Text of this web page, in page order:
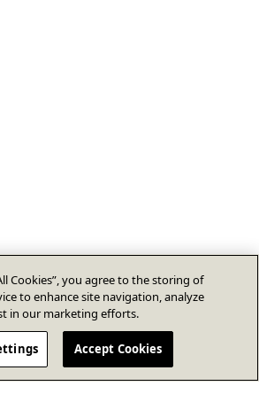
Cookies”, you agree to the storing of
to enhance site navigation, analyze
in our marketing efforts.
Accept Cookies